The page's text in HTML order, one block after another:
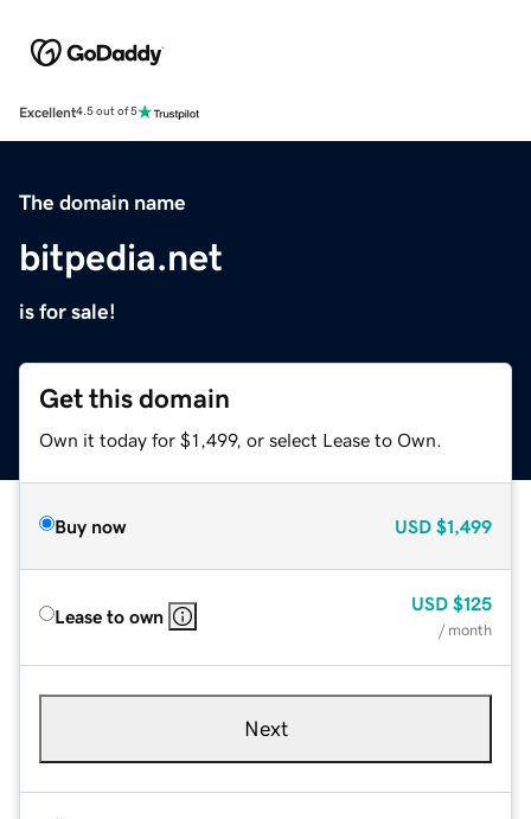
Excellent4.5 out of 5
The domain name
bitpedia.net
is for sale!
Get this domain
Own it today for $1,499, or select Lease to Own.
Buy now USD $1,499
Lease to own
USD $125
/ month
Next